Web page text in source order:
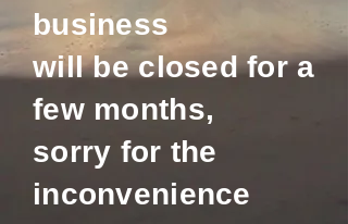
business
will be closed for a
few months,
sorry for the
inconvenience